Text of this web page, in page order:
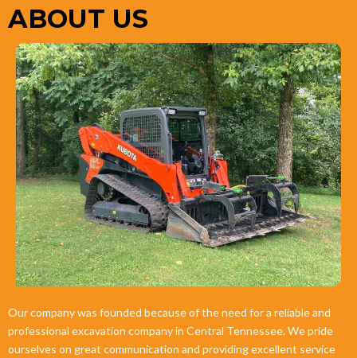
ABOUT US
Our company was founded because of the need for a reliable and
professional excavation company in Central Tennessee. We pride
ourselves on great communication and providing excellent service